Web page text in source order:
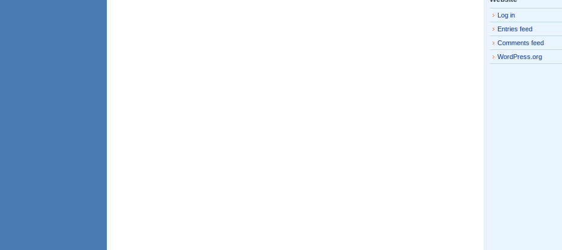
Log in
Entries feed
Comments feed
WordPress.org